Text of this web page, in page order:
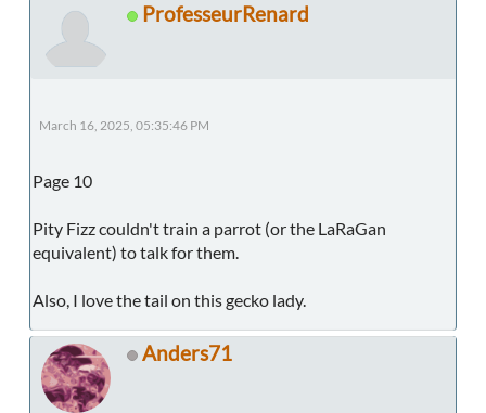
ProfesseurRenard
March 16, 2025, 05:35:46 PM
Page 10
Pity Fizz couldn't train a parrot (or the LaRaGan
equivalent) to talk for them.
Also, I love the tail on this gecko lady.
Anders71